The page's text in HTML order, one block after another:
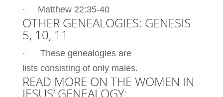
· Matthew 22:35-40
OTHER GENEALOGIES: GENESIS
5, 10, 11
· These genealogies are
lists consisting of only males.
READ MORE ON THE WOMEN IN
JESUS’ GENEALOGY: